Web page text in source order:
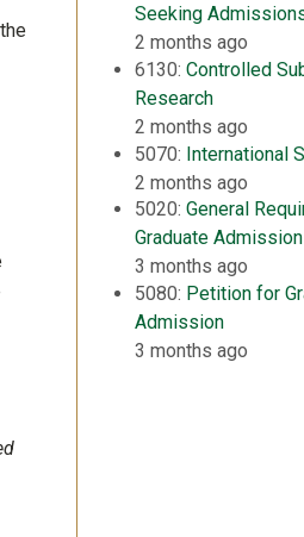
Seeking
2 months ago
6130: Controlled
Research
2 months ago
5070: International
2 months ago
5020: General
Graduate Admission
3 months ago
5080: Petition for
Admission
3 months ago